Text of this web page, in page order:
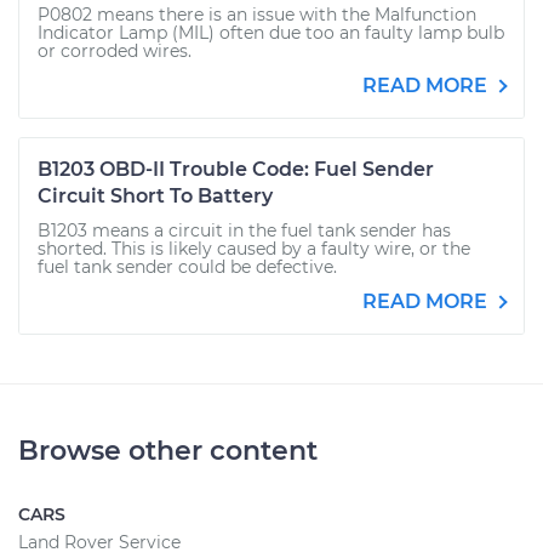
P0802 means there is an issue with the Malfunction
Indicator Lamp (MIL) often due too an faulty lamp bulb
or corroded wires.
READ MORE
B1203 OBD-II Trouble Code: Fuel Sender
Circuit Short To Battery
B1203 means a circuit in the fuel tank sender has
shorted. This is likely caused by a faulty wire, or the
fuel tank sender could be defective.
READ MORE
Browse other content
CARS
Land Rover Service